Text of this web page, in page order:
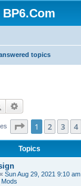
BP6.Com
topics
Search
Page 1of 9
1 2 3 4
Topics
« Sun Aug 29, 2021 9:10 am